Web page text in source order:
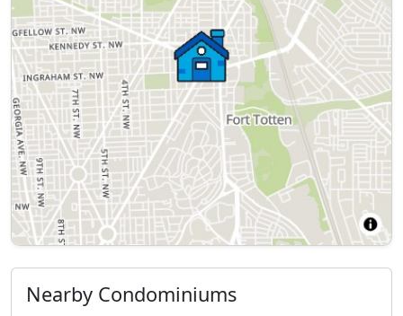
Nearby Condominiums